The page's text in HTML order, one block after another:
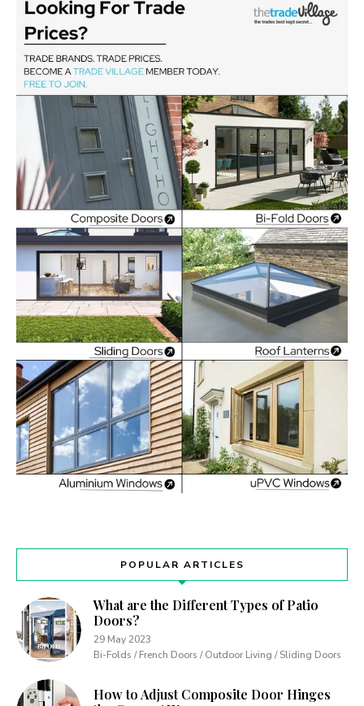
POPULAR ARTICLES
What are the Different Types of Patio
Doors?
29 May 2023
Bi-Folds / French Doors / Outdoor Living / Sliding Doors
How to Adjust Composite Door Hinges